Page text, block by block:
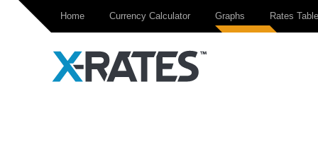
Home Currency Calculator Graphs Rates Table